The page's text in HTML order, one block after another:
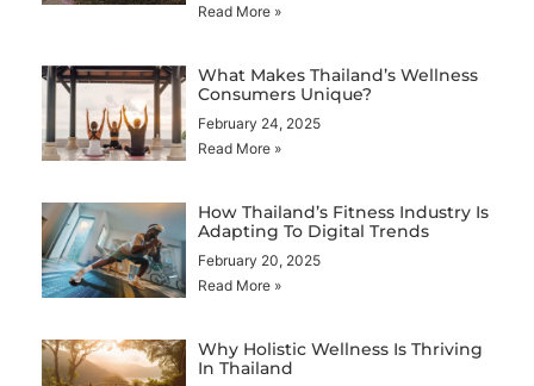
Read More »
What Makes Thailand’s Wellness
Consumers Unique?
February 24, 2025
Read More »
How Thailand’s Fitness Industry Is
Adapting To Digital Trends
February 20, 2025
Read More »
Why Holistic Wellness Is Thriving
In Thailand